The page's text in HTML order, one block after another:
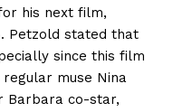
his next film,
Petzold stated that
since this film
muse Nina
Barbara co-star,